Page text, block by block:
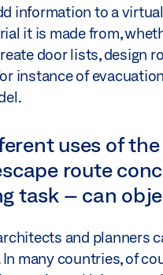
information to a
it is made from,
door lists, design
instance of
uses of
route
task – can
and
many countries, of